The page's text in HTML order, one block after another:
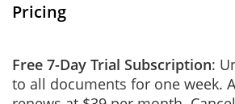
Pricing
Free 7-Day Trial Subscription:
to all documents for one week.